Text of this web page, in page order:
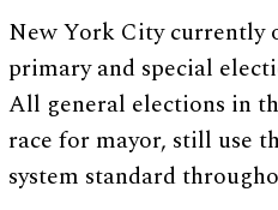
New York City currently
primary and special
All general elections in
race for mayor, still use
system standard